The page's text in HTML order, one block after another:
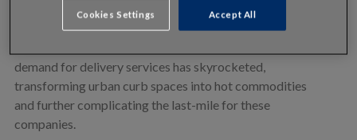
even passengers, the final leg of the journey—often
referred to as the last-mile—presents some of the most
demand for delivery services has skyrocketed,
transforming urban curb spaces into hot commodities
and further complicating the last-mile for these
companies.
Cookies Settings Accept All